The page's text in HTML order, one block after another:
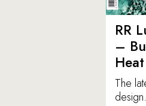
RR
–
The
design.